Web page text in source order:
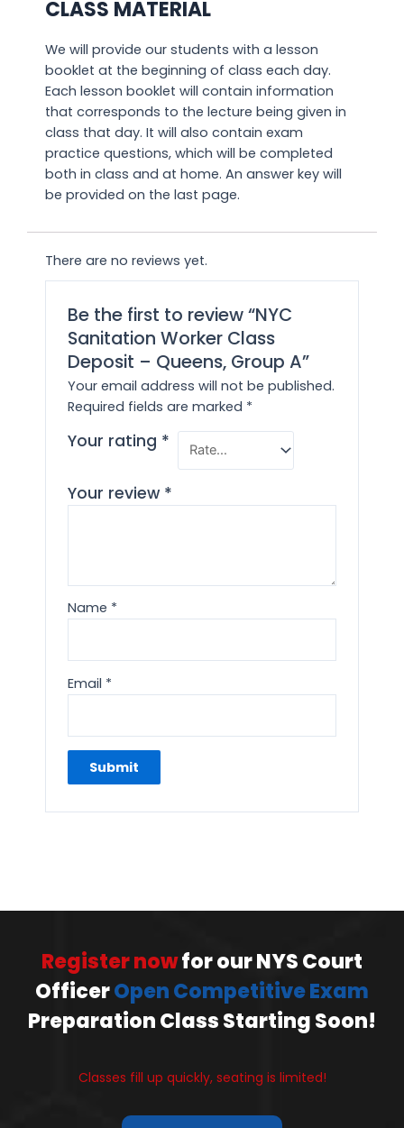
CLASS MATERIAL
We will provide our students with a lesson
booklet at the beginning of class each day.
Each lesson booklet will contain information
that corresponds to the lecture being given in
class that day. It will also contain exam
practice questions, which will be completed
both in class and at home. An answer key will
be provided on the last page.
There are no reviews yet.
Be the first to review “NYC
Sanitation Worker Class
Deposit – Queens, Group A”
Your email address will not be published.
Required fields are marked *
Your rating *
Your review *
Name *
Email *
Register nowfor our NYS Court
OfficerOpen Competitive Exam
Preparation Class Starting Soon!
Classes fill up quickly, seating is limited!